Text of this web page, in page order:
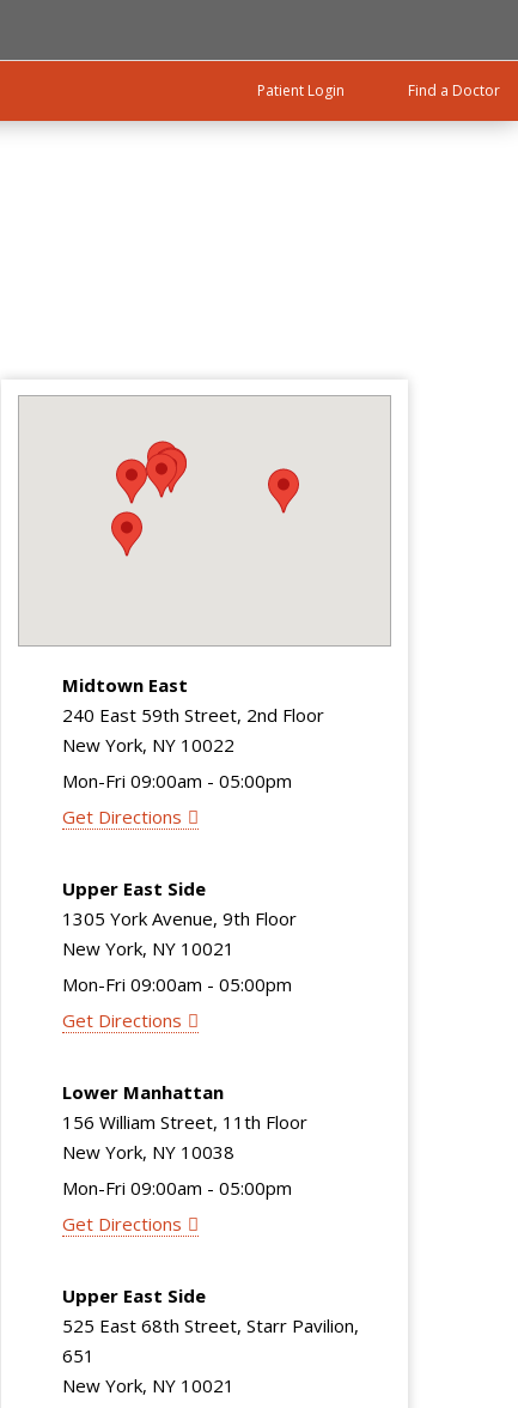
Patient Login Find a Doctor
Midtown East
240 East 59th Street, 2nd Floor
New York, NY 10022
Mon-Fri 09:00am - 05:00pm
Get Directions
Upper East Side
1305 York Avenue, 9th Floor
New York, NY 10021
Mon-Fri 09:00am - 05:00pm
Get Directions
Lower Manhattan
156 William Street, 11th Floor
New York, NY 10038
Mon-Fri 09:00am - 05:00pm
Get Directions
Upper East Side
525 East 68th Street, Starr Pavilion,
651
New York, NY 10021